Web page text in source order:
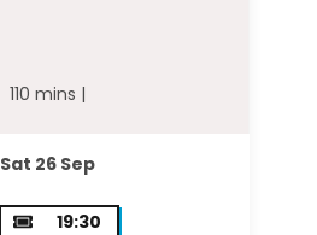
110 mins |
Sat 26 Sep
19:30